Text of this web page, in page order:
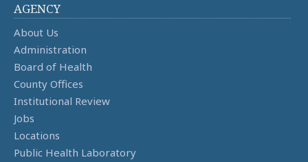
AGENCY
About Us
Administration
Board of Health
County Offices
Institutional Review
Jobs
Locations
Public Health Laboratory